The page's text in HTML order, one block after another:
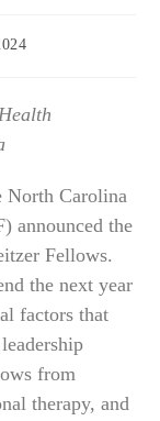
North Carolina
announced the
Fellows.
the next year
factors that
from
therapy, and